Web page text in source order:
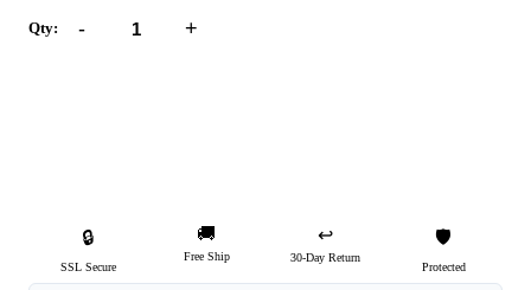
Qty: - +
🔒
SSL Secure
🚚
Free Ship
↩️
30-Day Return
🛡️
Protected